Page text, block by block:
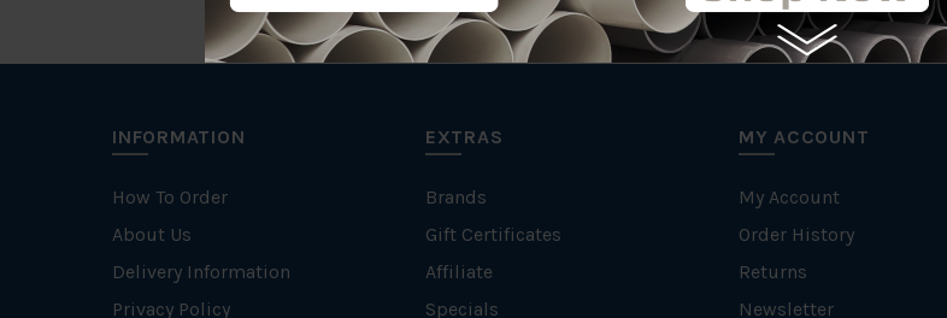
INFORMATION
How To Order
About Us
Delivery Information
Privacy Policy
EXTRAS
Brands
Gift Certificates
Affiliate
Specials
MY ACCOUNT
My Account
Order History
Returns
Newsletter